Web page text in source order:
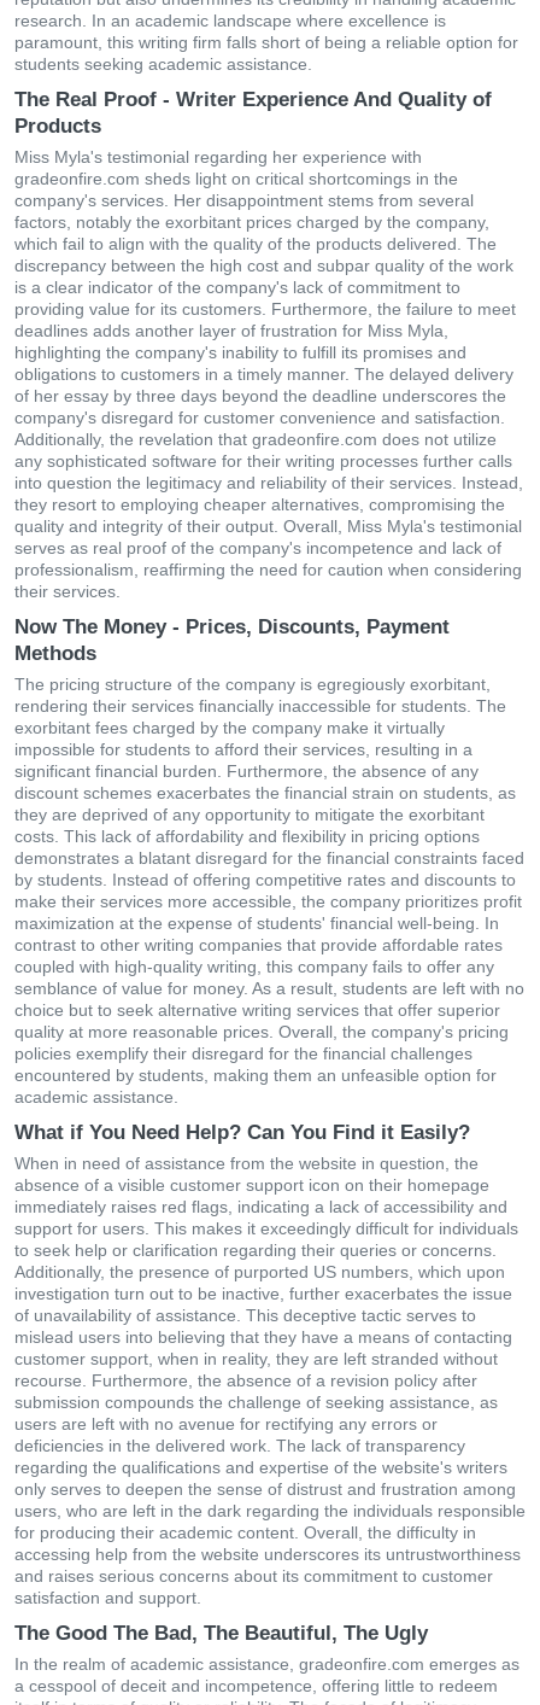
research. In an academic landscape where excellence is
paramount, this writing firm falls short of being a reliable option for
students seeking academic assistance.
The Real Proof - Writer Experience And Quality of
Products
Miss Myla's testimonial regarding her experience with
gradeonfire.com sheds light on critical shortcomings in the
company's services. Her disappointment stems from several
factors, notably the exorbitant prices charged by the company,
which fail to align with the quality of the products delivered. The
discrepancy between the high cost and subpar quality of the work
is a clear indicator of the company's lack of commitment to
providing value for its customers. Furthermore, the failure to meet
deadlines adds another layer of frustration for Miss Myla,
highlighting the company's inability to fulfill its promises and
obligations to customers in a timely manner. The delayed delivery
of her essay by three days beyond the deadline underscores the
company's disregard for customer convenience and satisfaction.
Additionally, the revelation that gradeonfire.com does not utilize
any sophisticated software for their writing processes further calls
into question the legitimacy and reliability of their services. Instead,
they resort to employing cheaper alternatives, compromising the
quality and integrity of their output. Overall, Miss Myla's testimonial
serves as real proof of the company's incompetence and lack of
professionalism, reaffirming the need for caution when considering
their services.
Now The Money - Prices, Discounts, Payment
Methods
The pricing structure of the company is egregiously exorbitant,
rendering their services financially inaccessible for students. The
exorbitant fees charged by the company make it virtually
impossible for students to afford their services, resulting in a
significant financial burden. Furthermore, the absence of any
discount schemes exacerbates the financial strain on students, as
they are deprived of any opportunity to mitigate the exorbitant
costs. This lack of affordability and flexibility in pricing options
demonstrates a blatant disregard for the financial constraints faced
by students. Instead of offering competitive rates and discounts to
make their services more accessible, the company prioritizes profit
maximization at the expense of students' financial well-being. In
contrast to other writing companies that provide affordable rates
coupled with high-quality writing, this company fails to offer any
semblance of value for money. As a result, students are left with no
choice but to seek alternative writing services that offer superior
quality at more reasonable prices. Overall, the company's pricing
policies exemplify their disregard for the financial challenges
encountered by students, making them an unfeasible option for
academic assistance.
What if You Need Help? Can You Find it Easily?
When in need of assistance from the website in question, the
absence of a visible customer support icon on their homepage
immediately raises red flags, indicating a lack of accessibility and
support for users. This makes it exceedingly difficult for individuals
to seek help or clarification regarding their queries or concerns.
Additionally, the presence of purported US numbers, which upon
investigation turn out to be inactive, further exacerbates the issue
of unavailability of assistance. This deceptive tactic serves to
mislead users into believing that they have a means of contacting
customer support, when in reality, they are left stranded without
recourse. Furthermore, the absence of a revision policy after
submission compounds the challenge of seeking assistance, as
users are left with no avenue for rectifying any errors or
deficiencies in the delivered work. The lack of transparency
regarding the qualifications and expertise of the website's writers
only serves to deepen the sense of distrust and frustration among
users, who are left in the dark regarding the individuals responsible
for producing their academic content. Overall, the difficulty in
accessing help from the website underscores its untrustworthiness
and raises serious concerns about its commitment to customer
satisfaction and support.
The Good The Bad, The Beautiful, The Ugly
In the realm of academic assistance, gradeonfire.com emerges as
a cesspool of deceit and incompetence, offering little to redeem